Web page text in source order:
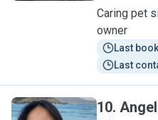
Caring pet
owner
Last
Last
10.